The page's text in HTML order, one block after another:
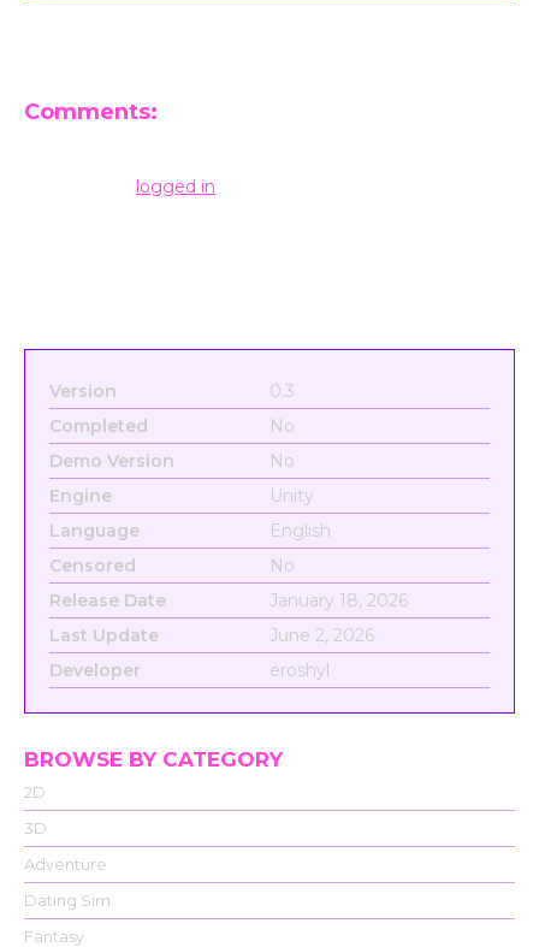
Comments:
logged in
Version
0.3
Completed
No
Demo Version
No
Engine
Unity
Language
English
Censored
No
Release Date
January 18, 2026
Last Update
June 2, 2026
Developer
eroshyl
BROWSE BY CATEGORY
2D
3D
Adventure
Dating Sim
Fantasy